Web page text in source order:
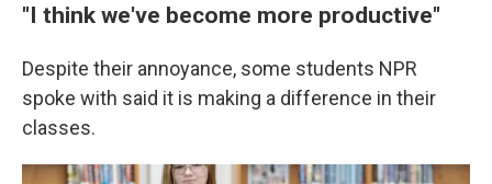
"I think we've become more productive"
Despite their annoyance, some students NPR
spoke with said it is making a difference in their
classes.